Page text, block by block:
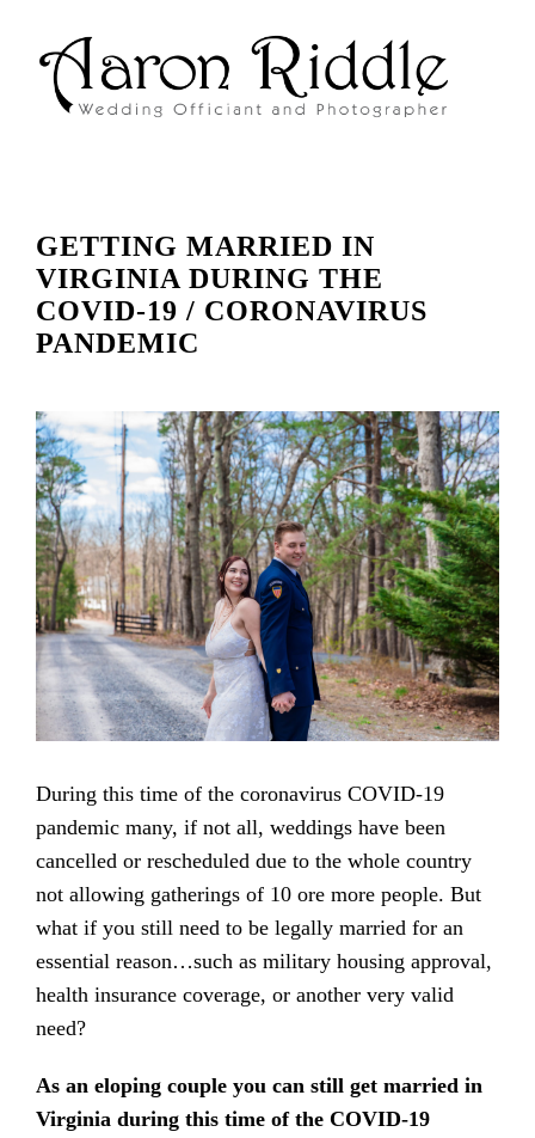
GETTING MARRIED IN
VIRGINIA DURING THE
COVID-19 / CORONAVIRUS
PANDEMIC
During this time of the coronavirus COVID-19
pandemic many, if not all, weddings have been
cancelled or rescheduled due to the whole country
not allowing gatherings of 10 ore more people. But
what if you still need to be legally married for an
essential reason…such as military housing approval,
health insurance coverage, or another very valid
need?
As an eloping couple you can still get married in
Virginia during this time of the COVID-19